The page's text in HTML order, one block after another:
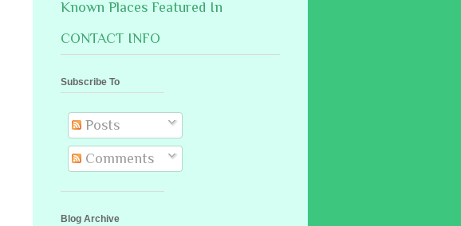
Known Places Featured In
CONTACT INFO
Subscribe To
Posts
Comments
Blog Archive